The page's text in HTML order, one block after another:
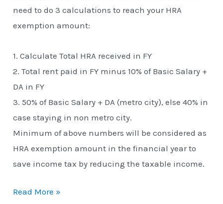
need to do 3 calculations to reach your HRA
exemption amount:
1. Calculate Total HRA received in FY
2. Total rent paid in FY minus 10% of Basic Salary +
DA in FY
3. 50% of Basic Salary + DA (metro city), else 40% in
case staying in non metro city.
Minimum of above numbers will be considered as
HRA exemption amount in the financial year to
save income tax by reducing the taxable income.
Read More »